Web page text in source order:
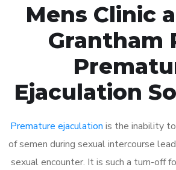
Mens Clinic
Grantham
Ejaculation
Premature ejaculation is the inability
of semen during sexual intercourse
sexual encounter. It is such a turn-off